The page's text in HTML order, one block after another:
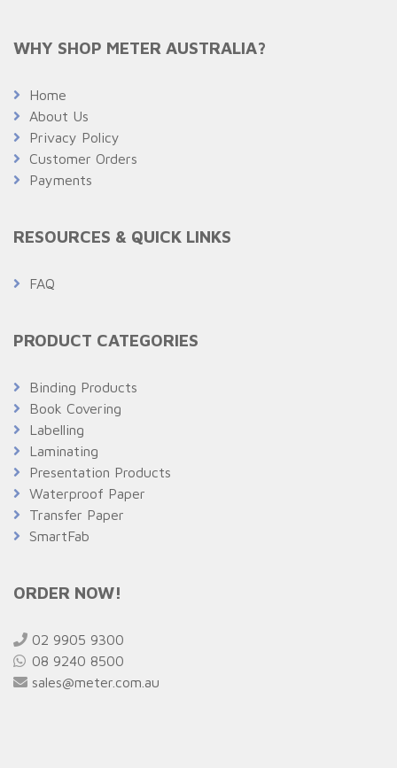
WHY SHOP METER AUSTRALIA?
Home
About Us
Privacy Policy
Customer Orders
Payments
RESOURCES & QUICK LINKS
FAQ
PRODUCT CATEGORIES
Binding Products
Book Covering
Labelling
Laminating
Presentation Products
Waterproof Paper
Transfer Paper
SmartFab
ORDER NOW!
02 9905 9300
08 9240 8500
sales@meter.com.au